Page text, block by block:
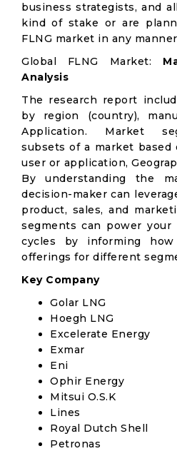
business strategists, and
kind of stake or are
FLNG market in any
Global FLNG Market:
Analysis
The research report
by region (country),
Application. Market
subsets of a market
user or application,
By understanding the
decision-maker can
product, sales, and
segments can power your
cycles by informing
offerings for different
Key Company
Golar LNG
Hoegh LNG
Excelerate Energy
Exmar
Eni
Ophir Energy
Mitsui O.S.K
Lines
Royal Dutch Shell
Petronas